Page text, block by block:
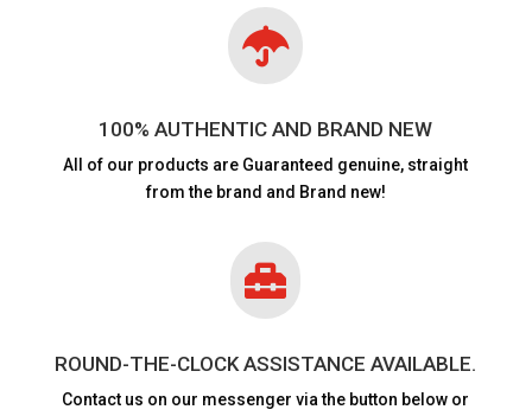

100% AUTHENTIC AND BRAND NEW
All of our products are Guaranteed genuine, straight
from the brand and Brand new!

ROUND-THE-CLOCK ASSISTANCE AVAILABLE.
Contact us on our messenger via the button below or